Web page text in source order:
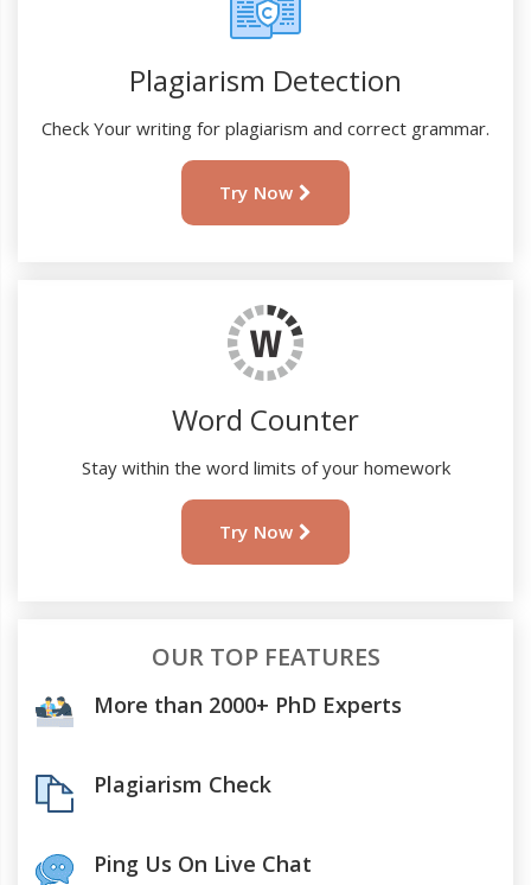
Plagiarism Detection
Check Your writing for plagiarism and correct grammar.
Try Now
Word Counter
Stay within the word limits of your homework
Try Now
OUR TOP FEATURES
More than 2000+ PhD Experts
Plagiarism Check
Ping Us On Live Chat